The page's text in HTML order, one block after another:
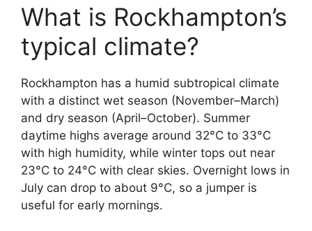
What is Rockhampton’s
typical climate?
Rockhampton has a humid subtropical climate
with a distinct wet season (November–March)
and dry season (April–October). Summer
daytime highs average around 32°C to 33°C
with high humidity, while winter tops out near
23°C to 24°C with clear skies. Overnight lows in
July can drop to about 9°C, so a jumper is
useful for early mornings.